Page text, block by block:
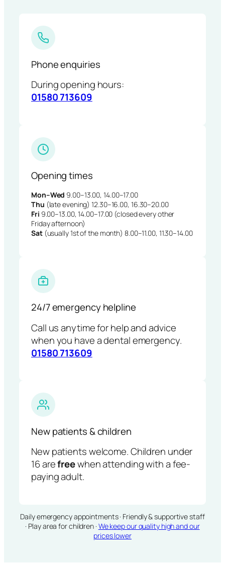
Phone enquiries
During opening hours:
01580 713609
Opening times
Mon–Wed 9.00–13.00, 14.00–17.00
Thu (late evening) 12.30–16.00, 16.30–20.00
Fri 9.00–13.00, 14.00–17.00 (closed every other
Friday afternoon)
Sat(usually 1st of the month) 8.00–11.00, 11.30–14.00
24/7 emergency helpline
Call us anytime for help and advice
when you have a dental emergency.
01580 713609
New patients & children
New patients welcome. Children under
16 arefreewhen attending with a fee-
paying adult.
Daily emergency appointments · Friendly & supportive staff
· Play area for children · We keep our quality high and our
prices lower